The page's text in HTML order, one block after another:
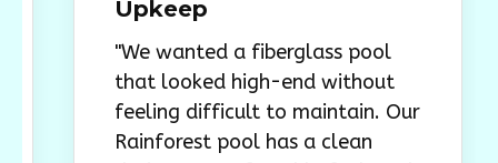
"We wanted a fiberglass pool
that looked high-end without
feeling difficult to maintain. Our
Rainforest pool has a clean